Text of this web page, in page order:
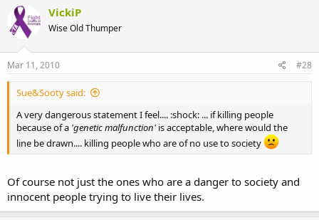
VickiP
Wise Old Thumper
Mar 11, 2010 #28
Sue&Sooty said:
A very dangerous statement I feel.... :shock: ... if killing people
because of a 'genetic malfunction' is acceptable, where would the
line be drawn.... killing people who are of no use to society
Of course not just the ones who are a danger to society and
innocent people trying to live their lives.